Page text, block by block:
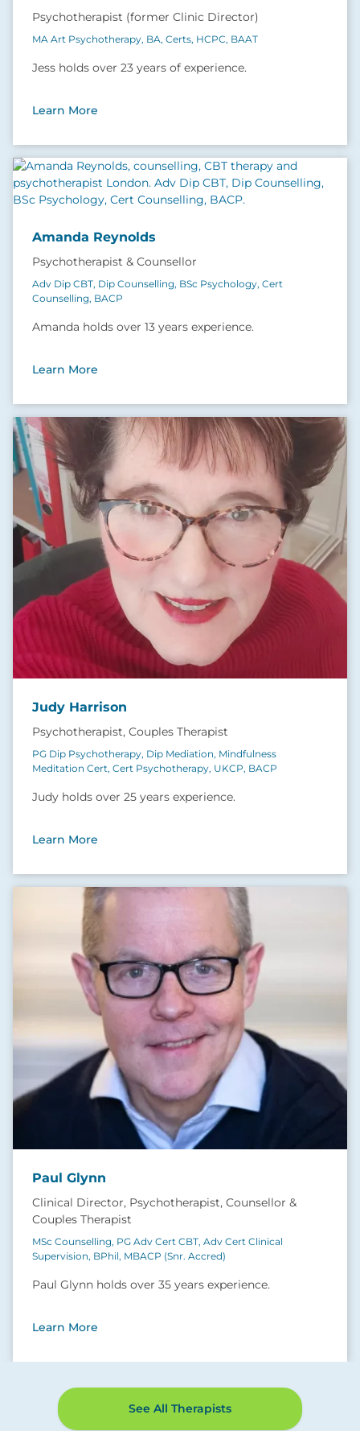
Psychotherapist (former Clinic Director)
MA Art Psychotherapy, BA, Certs, HCPC, BAAT
Jess holds over 23 years of experience.
Learn More
Amanda Reynolds
Psychotherapist & Counsellor
Adv Dip CBT, Dip Counselling, BSc Psychology, Cert
Counselling, BACP
Amanda holds over 13 years experience.
Learn More
Judy Harrison
Psychotherapist, Couples Therapist
PG Dip Psychotherapy, Dip Mediation, Mindfulness
Meditation Cert, Cert Psychotherapy, UKCP, BACP
Judy holds over 25 years experience.
Learn More
Paul Glynn
Clinical Director, Psychotherapist, Counsellor &
Couples Therapist
MSc Counselling, PG Adv Cert CBT, Adv Cert Clinical
Supervision, BPhil, MBACP (Snr. Accred)
Paul Glynn holds over 35 years experience.
Learn More
See All Therapists